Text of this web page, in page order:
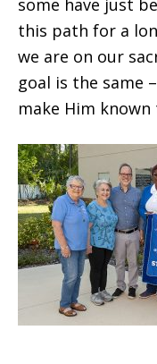
this path for a
we are on our
goal is the same
make Him